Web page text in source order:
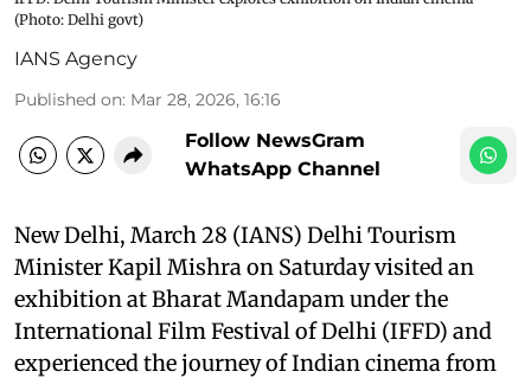
(Photo: Delhi govt)
IANS Agency
Published on: Mar 28, 2026, 16:16
Follow NewsGram
WhatsApp Channel
New Delhi, March 28 (IANS) Delhi Tourism
Minister Kapil Mishra on Saturday visited an
exhibition at Bharat Mandapam under the
International Film Festival of Delhi (IFFD) and
experienced the journey of Indian cinema from